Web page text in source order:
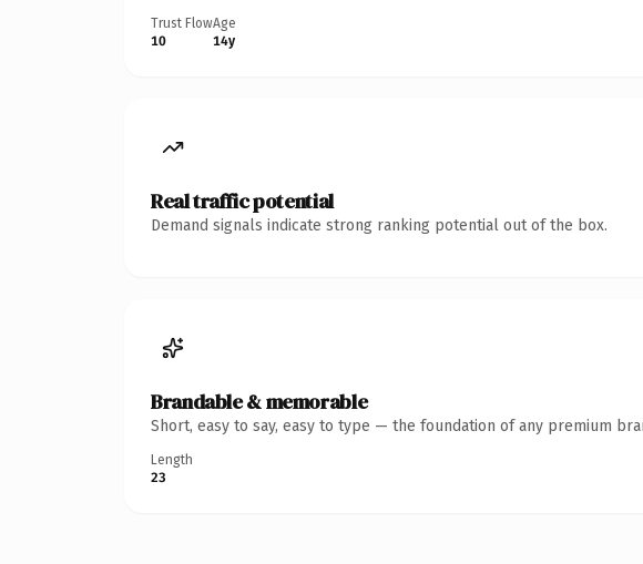
Trust Flow
10
Age
14y
Real traffic potential
Demand signals indicate strong ranking potential out of the box.
Brandable & memorable
Short, easy to say, easy to type — the foundation of any premium
Length
23